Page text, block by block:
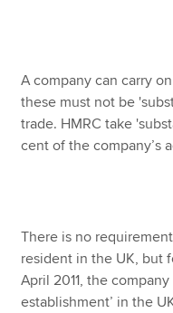
A company can carry
these must not be
trade. HMRC take
cent of the company’s
There is no
resident in the UK, but
April 2011, the
establishment’ in the